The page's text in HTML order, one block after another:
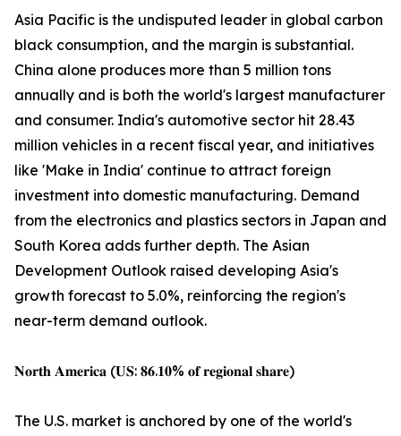
Asia Pacific is the undisputed leader in global carbon
black consumption, and the margin is substantial.
China alone produces more than 5 million tons
annually and is both the world's largest manufacturer
and consumer. India's automotive sector hit 28.43
million vehicles in a recent fiscal year, and initiatives
like 'Make in India' continue to attract foreign
investment into domestic manufacturing. Demand
from the electronics and plastics sectors in Japan and
South Korea adds further depth. The Asian
Development Outlook raised developing Asia's
growth forecast to 5.0%, reinforcing the region's
near-term demand outlook.
𝐍𝐨𝐫𝐭𝐡 𝐀𝐦𝐞𝐫𝐢𝐜𝐚 (𝐔𝐒: 𝟖𝟔.𝟏𝟎% 𝐨𝐟 𝐫𝐞𝐠𝐢𝐨𝐧𝐚𝐥 𝐬𝐡𝐚𝐫𝐞)
The U.S. market is anchored by one of the world's